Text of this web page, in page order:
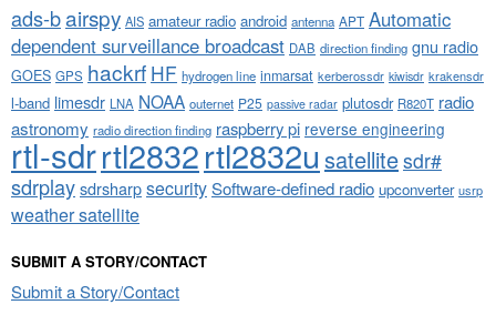
ads-bairspy AIS amateur radio android antenna APT Automatic
dependent surveillance broadcast DAB direction finding gnu radio
GOES GPS hackrf HF hydrogen line inmarsat kerberossdr kiwisdr krakensdr
l-band limesdr LNA NOAA outernet P25 passive radar plutosdr R820T radio
astronomy radio direction finding raspberry pi reverse engineering
rtl-sdrrtl2832rtl2832u satellitesdr#
sdrplaysdrsharpsecuritySoftware-defined radio upconverter usrp
weather satellite
SUBMIT A STORY/CONTACT
Submit a Story/Contact